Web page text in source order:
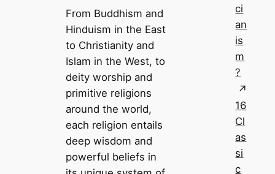
From Buddhism and
Hinduism in the East
to Christianity and
Islam in the West, to
deity worship and
primitive religions
around the world,
each religion entails
deep wisdom and
powerful beliefs in
ci
an
is
m
?
16
Cl
as
si
c